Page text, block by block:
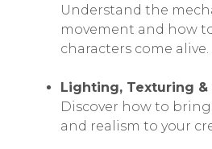
Understand the
movement and how
characters come alive.
Lighting, Texturing &
Discover how to
and realism to your